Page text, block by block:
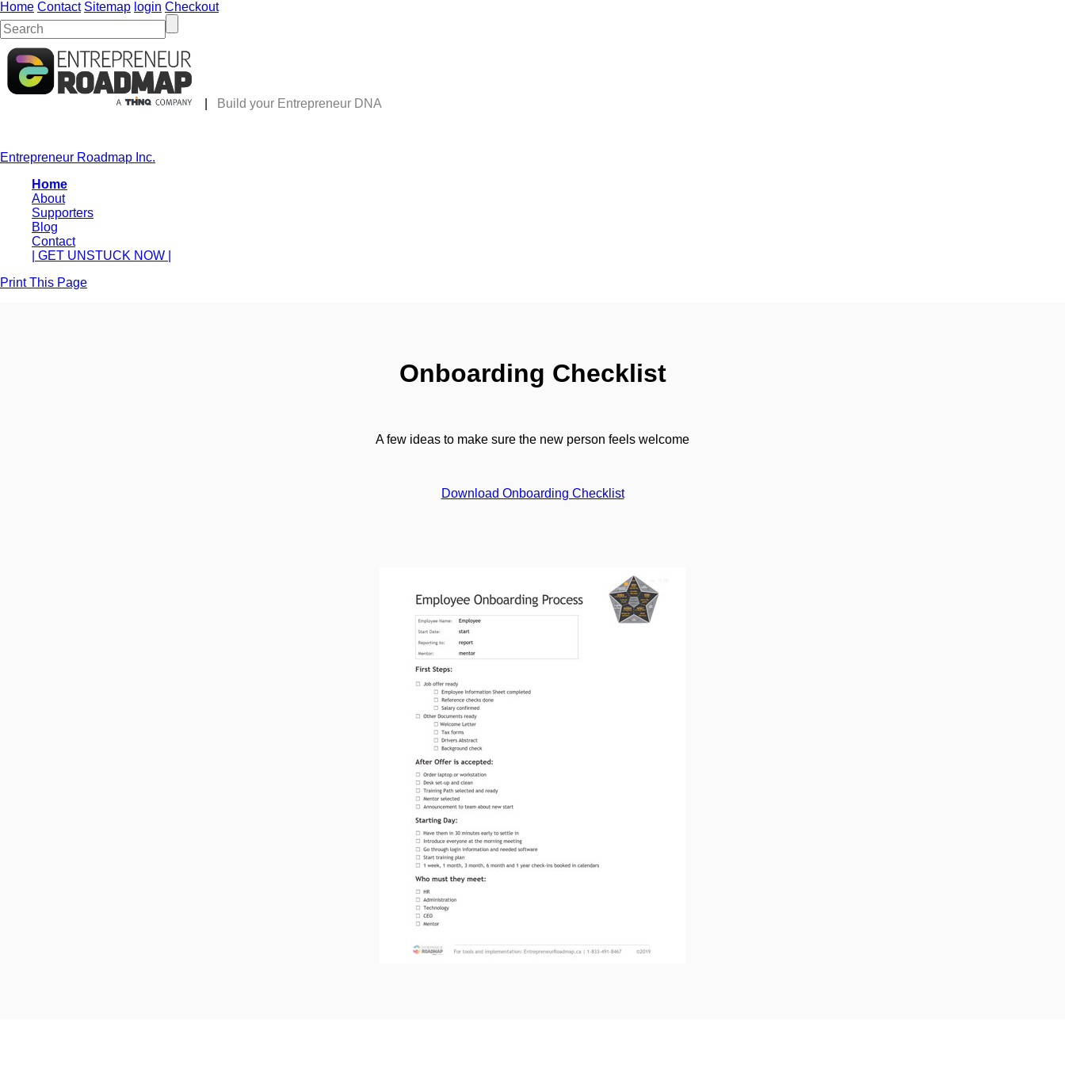
Home Contact Sitemap login Checkout
Build your Entrepreneur DNA
Entrepreneur Roadmap Inc.
Home
About
Supporters
Blog
Contact
| GET UNSTUCK NOW |
Print This Page
Onboarding Checklist
A few ideas to make sure the new person feels welcome
Download Onboarding Checklist